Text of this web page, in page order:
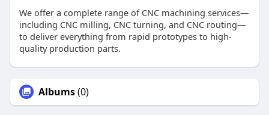
We offer a complete range of CNC machining services—
including CNC milling, CNC turning, and CNC routing—
to deliver everything from rapid prototypes to high-
quality production parts.
Albums(0)